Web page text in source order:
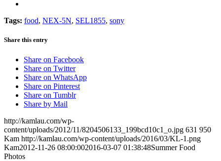
Tags: food, NEX-5N, SEL1855, sony
Share this entry
Share on Facebook
Share on Twitter
Share on WhatsApp
Share on Pinterest
Share on Tumblr
Share by Mail
http://kamlau.com/wp-
content/uploads/2012/11/8204506133_199bcd10c1_o.jpg 631 950
Kam http://kamlau.com/wp-content/uploads/2016/03/KL-1.png
Kam2012-11-26 08:00:002016-03-07 01:38:48Summer Food
Photos